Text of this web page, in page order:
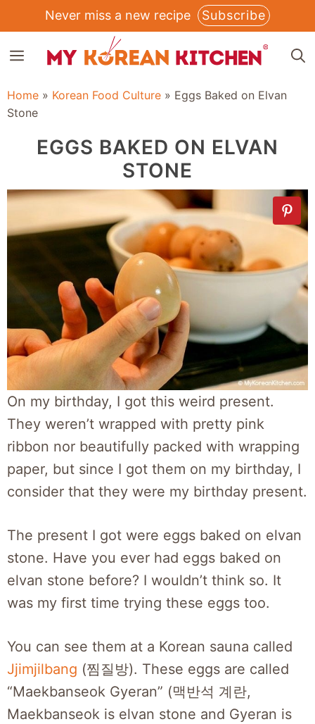
to
content
Never miss a new recipe Subscribe
MENU
Home » Korean Food Culture » Eggs Baked on Elvan
Stone
EGGS BAKED ON ELVAN
STONE
On my birthday, I got this weird present.
They weren’t wrapped with pretty pink
ribbon nor beautifully packed with wrapping
paper, but since I got them on my birthday, I
consider that they were my birthday present.
The present I got were eggs baked on elvan
stone. Have you ever had eggs baked on
elvan stone before? I wouldn’t think so. It
was my first time trying these eggs too.
You can see them at a Korean sauna called
Jjimjilbang (찜질방). These eggs are called
“Maekbanseok Gyeran” (맥반석 계란,
Maekbanseok is elvan stone and Gyeran is